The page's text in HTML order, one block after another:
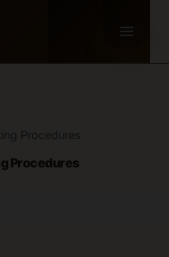
Procedures
Procedures